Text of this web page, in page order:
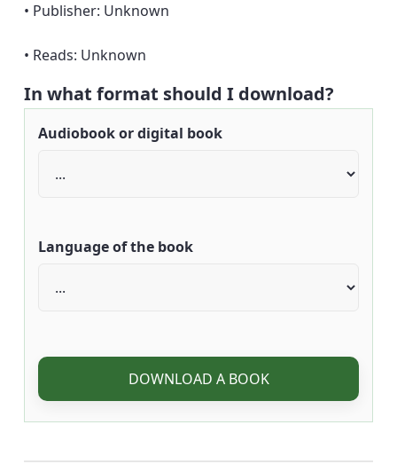
• Publisher: Unknown
• Reads: Unknown
In what format should I download?
Audiobook or digital book
Language of the book
DOWNLOAD A BOOK